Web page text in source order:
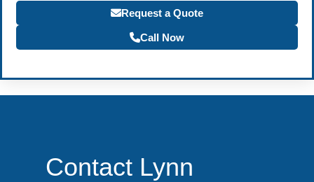
Request a Quote
Call Now
Contact Lynn